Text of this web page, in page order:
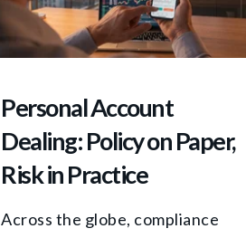
Personal Account
Dealing: Policy on Paper,
Risk in Practice
Across the globe, compliance